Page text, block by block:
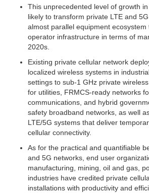
This unprecedented level of growth
likely to transform private LTE and
almost parallel equipment ecosystem
operator infrastructure in terms of
2020s.
Existing private cellular network
localized wireless systems in
settings to sub-1 GHz private
for utilities, FRMCS-ready networks
communications, and hybrid
safety broadband networks, as well
LTE/5G systems that deliver
cellular connectivity.
As for the practical and quantifiable
and 5G networks, end user
manufacturing, mining, oil and gas,
industries have credited private
installations with productivity and